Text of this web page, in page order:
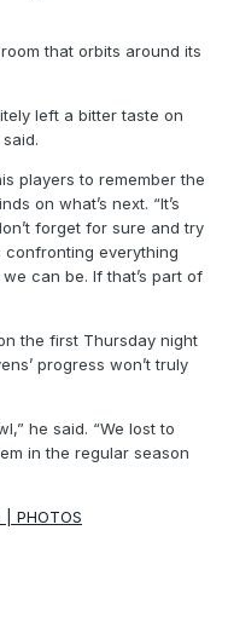
that orbits around its
left a bitter taste on
players to remember the
on what’s next. “It’s
forget for sure and try
confronting everything
can be. If that’s part of
the first Thursday night
progress won’t truly
he said. “We lost to
in the regular season
PHOTOS